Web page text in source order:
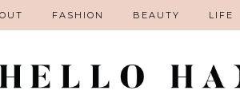
FASHION BEAUTY LIFE